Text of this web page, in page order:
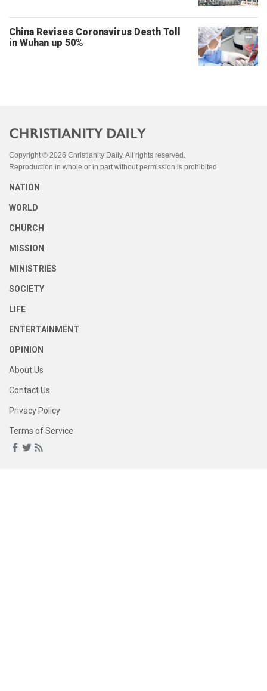
China Revises Coronavirus Death Toll
in Wuhan up 50%
Copyright © 2026 Christianity Daily. All rights reserved.
Reproduction in whole or in part without permission is prohibited.
NATION
WORLD
CHURCH
MISSION
MINISTRIES
SOCIETY
LIFE
ENTERTAINMENT
OPINION
About Us
Contact Us
Privacy Policy
Terms of Service